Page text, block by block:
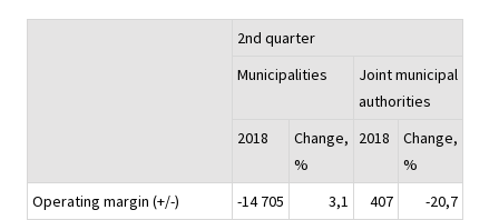
2nd quarter
Municipalities
Joint municipal
authorities
2018
Change,
%
2018
Change,
%
Operating margin (+/-)
-14 705 3,1 407
-20,7